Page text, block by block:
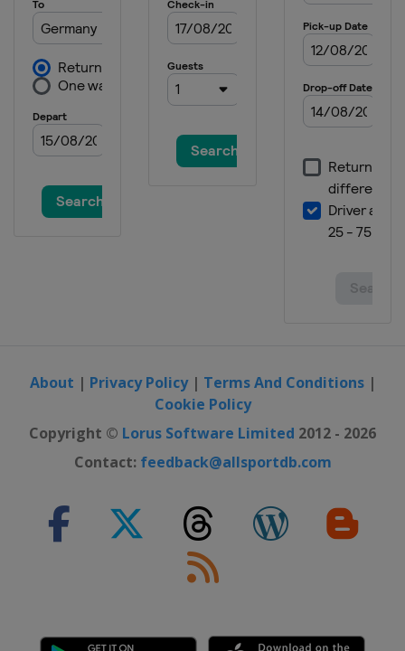
About | Privacy Policy| Terms And Conditions|
Cookie Policy
Copyright © Lorus Software Limited 2012 - 2026
Contact: feedback@allsportdb.com